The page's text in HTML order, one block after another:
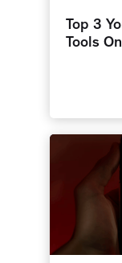
Top 3
Tools